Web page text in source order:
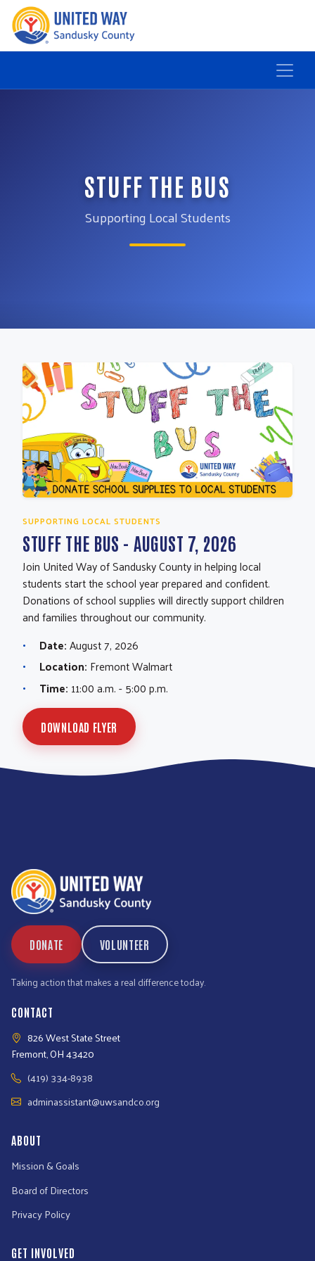
STUFF THE BUS
Supporting Local Students
SUPPORTING LOCAL STUDENTS
STUFF THE BUS - AUGUST 7, 2026
Join United Way of Sandusky County in helping local
students start the school year prepared and confident.
Donations of school supplies will directly support children
and families throughout our community.
Date:August 7, 2026
Location: Fremont Walmart
Time: 11:00 a.m. - 5:00 p.m.
DOWNLOAD FLYER
DONATE VOLUNTEER
Taking action that makes a real difference today.
CONTACT
826 West State Street
Fremont, OH 43420
(419) 334-8938
adminassistant@uwsandco.org
ABOUT
Mission & Goals
Board of Directors
Privacy Policy
GET INVOLVED